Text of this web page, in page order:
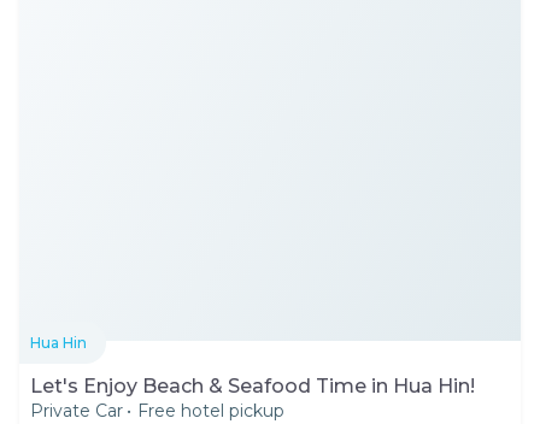
Hua Hin
Let's Enjoy Beach & Seafood Time in Hua Hin!
Private Car • Free hotel pickup